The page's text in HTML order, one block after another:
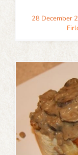
28 December